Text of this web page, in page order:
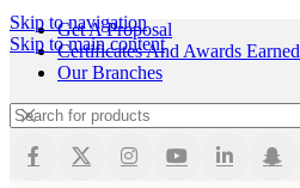
Skip to navigation
Skip to main content
Get A Proposal
Certificates And Awards Earned
Our Branches